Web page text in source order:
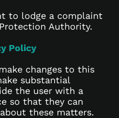
to lodge a complaint
Authority.
Policy
changes to this
substantial
the user with a
so that they can
these matters.